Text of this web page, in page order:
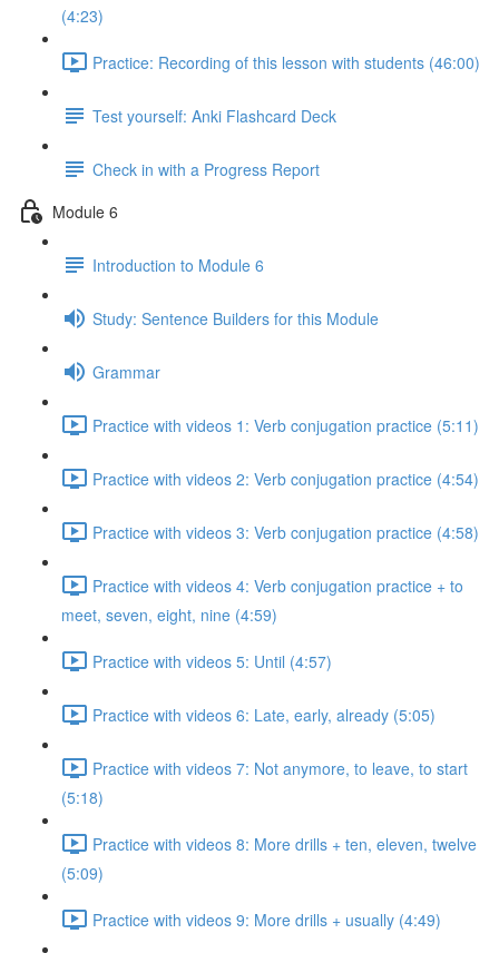
(4:23)
Practice: Recording of this lesson with students (46:00)
Test yourself: Anki Flashcard Deck
Check in with a Progress Report
Module 6
Introduction to Module 6
Study: Sentence Builders for this Module
Grammar
Practice with videos 1: Verb conjugation practice (5:11)
Practice with videos 2: Verb conjugation practice (4:54)
Practice with videos 3: Verb conjugation practice (4:58)
Practice with videos 4: Verb conjugation practice + to
meet, seven, eight, nine (4:59)
Practice with videos 5: Until (4:57)
Practice with videos 6: Late, early, already (5:05)
Practice with videos 7: Not anymore, to leave, to start
(5:18)
Practice with videos 8: More drills + ten, eleven, twelve
(5:09)
Practice with videos 9: More drills + usually (4:49)